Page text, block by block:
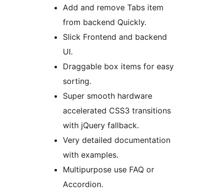
Add and remove Tabs item
from backend Quickly.
Slick Frontend and backend
UI.
Draggable box items for easy
sorting.
Super smooth hardware
accelerated CSS3 transitions
with jQuery fallback.
Very detailed documentation
with examples.
Multipurpose use FAQ or
Accordion.